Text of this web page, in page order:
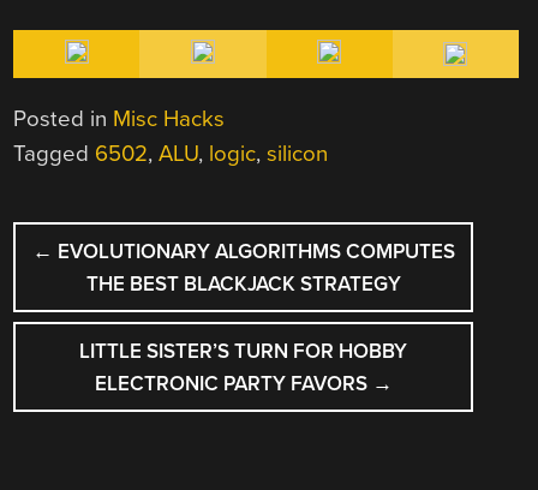
Posted in Misc Hacks
Tagged 6502,ALU, logic,silicon
POST
NAVIGATION
← EVOLUTIONARY ALGORITHMS COMPUTES
THE BEST BLACKJACK STRATEGY
LITTLE SISTER’S TURN FOR HOBBY
ELECTRONIC PARTY FAVORS →